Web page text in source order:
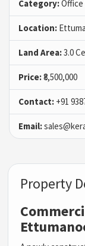
Category:Office
Location:
Land Area:3.0
Price:₹8,500,000
Contact: +91
Email:
Property